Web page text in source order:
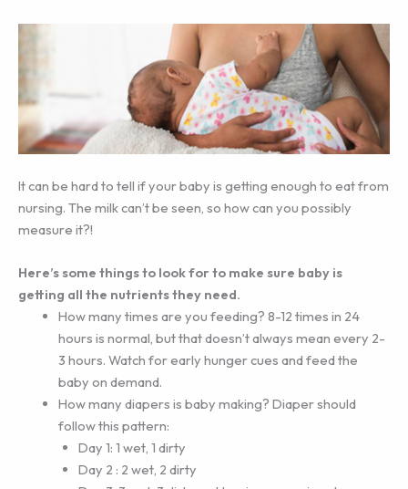
It can be hard to tell if your baby is getting enough to eat from
nursing. The milk can’t be seen, so how can you possibly
measure it?!
Here’s some things to look for to make sure baby is
getting all the nutrients they need.
How many times are you feeding? 8-12 times in 24
hours is normal, but that doesn’t always mean every 2-
3 hours. Watch for early hunger cues and feed the
baby on demand.
How many diapers is baby making? Diaper should
follow this pattern:
Day 1: 1 wet, 1 dirty
Day 2 : 2 wet, 2 dirty